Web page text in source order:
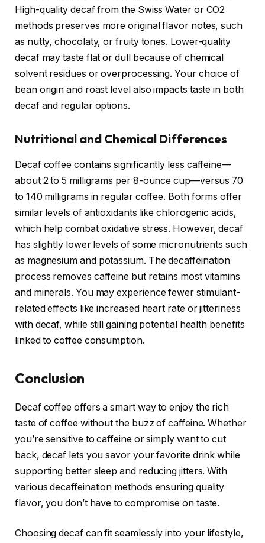
High-quality decaf from the Swiss Water or CO2
methods preserves more original flavor notes, such
as nutty, chocolaty, or fruity tones. Lower-quality
decaf may taste flat or dull because of chemical
solvent residues or overprocessing. Your choice of
bean origin and roast level also impacts taste in both
decaf and regular options.
Nutritional and Chemical Differences
Decaf coffee contains significantly less caffeine—
about 2 to 5 milligrams per 8-ounce cup—versus 70
to 140 milligrams in regular coffee. Both forms offer
similar levels of antioxidants like chlorogenic acids,
which help combat oxidative stress. However, decaf
has slightly lower levels of some micronutrients such
as magnesium and potassium. The decaffeination
process removes caffeine but retains most vitamins
and minerals. You may experience fewer stimulant-
related effects like increased heart rate or jitteriness
with decaf, while still gaining potential health benefits
linked to coffee consumption.
Conclusion
Decaf coffee offers a smart way to enjoy the rich
taste of coffee without the buzz of caffeine. Whether
you’re sensitive to caffeine or simply want to cut
back, decaf lets you savor your favorite drink while
supporting better sleep and reducing jitters. With
various decaffeination methods ensuring quality
flavor, you don’t have to compromise on taste.
Choosing decaf can fit seamlessly into your lifestyle,